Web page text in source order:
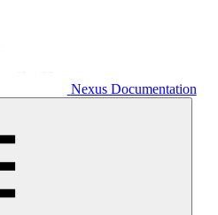
Nexus Documentation